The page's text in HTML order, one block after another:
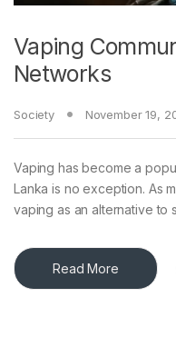
Vaping
Networks
Society November 19,
Vaping has become a
Lanka is no exception. As
vaping as an alternative to
Read More